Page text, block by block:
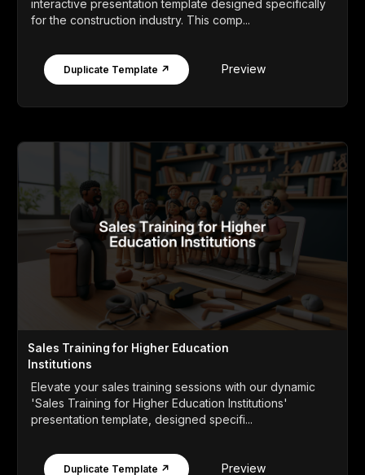
interactive presentation template designed specifically
for the construction industry. This comp...
Duplicate Template ↗ Preview
Sales Training for Higher Education
Institutions
Elevate your sales training sessions with our dynamic
'Sales Training for Higher Education Institutions'
presentation template, designed specifi...
Duplicate Template ↗ Preview